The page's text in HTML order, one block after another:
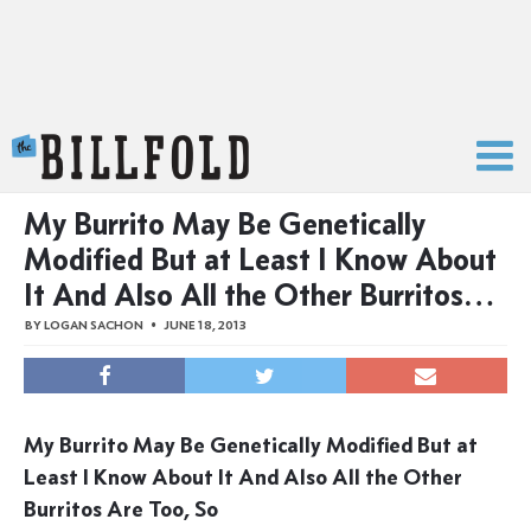
My Burrito May Be Genetically
Modified But at Least I Know About
It And Also All the Other Burritos…
BYLOGAN SACHON JUNE 18, 2013
My Burrito May Be Genetically Modified But at
Least I Know About It And Also All the Other
Burritos Are Too, So